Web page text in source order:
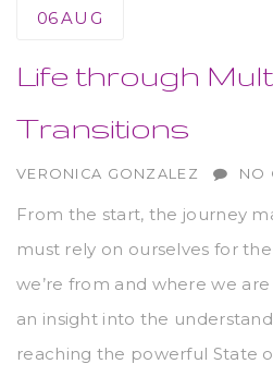
06AUG
Life through
Transitions
AUTHOR
VERONICA GONZALEZ NO
From the start, the journey
must rely on ourselves for
we’re from and where we
an insight into the
reaching the powerful State